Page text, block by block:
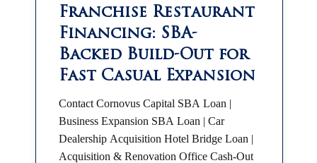
Franchise Restaurant
Financing: SBA-
Backed Build-Out for
Fast Casual Expansion
Contact Cornovus Capital SBA Loan |
Business Expansion SBA Loan | Car
Dealership Acquisition Hotel Bridge Loan |
Acquisition & Renovation Office Cash-Out